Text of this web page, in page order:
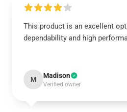
This product is an excellent
dependability and high
M Madison
Verified owner